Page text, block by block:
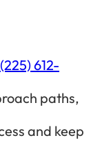
(225) 612-
paths,
and keep